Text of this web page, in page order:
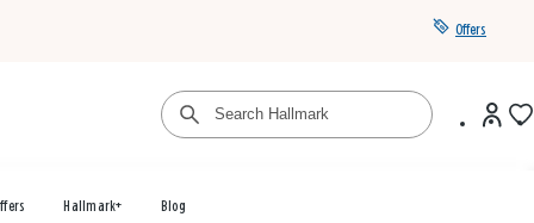
Offers
Hallmark+ Blog